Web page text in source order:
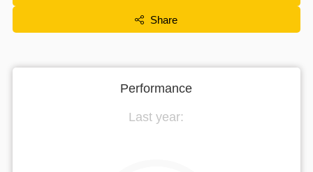
Share
Performance
Last year: